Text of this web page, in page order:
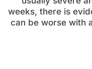
weeks, there is
can be worse with